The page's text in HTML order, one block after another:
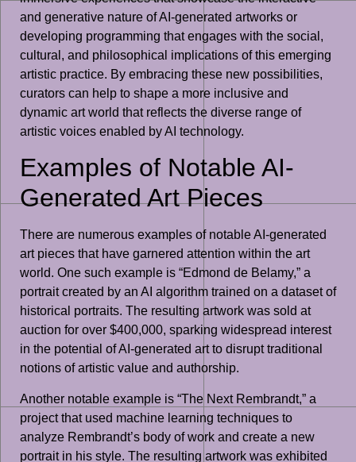
and generative nature of AI-generated artworks or
developing programming that engages with the social,
cultural, and philosophical implications of this emerging
artistic practice. By embracing these new possibilities,
curators can help to shape a more inclusive and
dynamic art world that reflects the diverse range of
artistic voices enabled by AI technology.
Examples of Notable AI-
Generated Art Pieces
There are numerous examples of notable AI-generated
art pieces that have garnered attention within the art
world. One such example is “Edmond de Belamy,” a
portrait created by an AI algorithm trained on a dataset of
historical portraits. The resulting artwork was sold at
auction for over $400,000, sparking widespread interest
in the potential of AI-generated art to disrupt traditional
notions of artistic value and authorship.
Another notable example is “The Next Rembrandt,” a
project that used machine learning techniques to
analyze Rembrandt’s body of work and create a new
portrait in his style. The resulting artwork was exhibited